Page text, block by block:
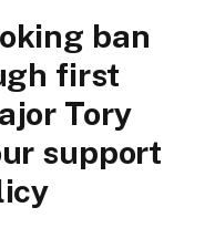
ban
first
Tory
support